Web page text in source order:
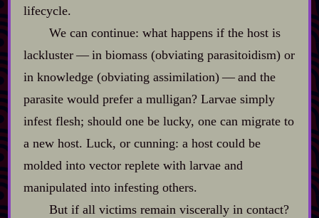
lifecycle.
We can continue: what happens if the host is
lackluster‍ ‍‍—‍ in biomass (obviating parasitoidism) or
in knowledge (obviating assimilation)‍ ‍‍—‍ and the
parasite would prefer a mulligan? Larvae simply
infest flesh; should one be lucky, one can migrate to
a new host. Luck, or cunning: a host could be
molded into vector replete with larvae and
manipulated into infesting others.
But if all victims remain viscerally in contact?